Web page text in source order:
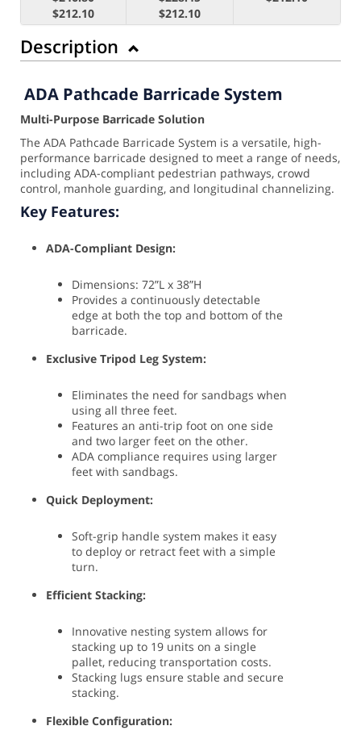
$212.10
$212.10
Description
ADA Pathcade Barricade System
Multi-Purpose Barricade Solution
The ADA Pathcade Barricade System is a versatile, high-
performance barricade designed to meet a range of needs,
including ADA-compliant pedestrian pathways, crowd
control, manhole guarding, and longitudinal channelizing.
Key Features:
ADA-Compliant Design:
Dimensions: 72”L x 38”H
Provides a continuously detectable
edge at both the top and bottom of the
barricade.
Exclusive Tripod Leg System:
Eliminates the need for sandbags when
using all three feet.
Features an anti-trip foot on one side
and two larger feet on the other.
ADA compliance requires using larger
feet with sandbags.
Quick Deployment:
Soft-grip handle system makes it easy
to deploy or retract feet with a simple
turn.
Efficient Stacking:
Innovative nesting system allows for
stacking up to 19 units on a single
pallet, reducing transportation costs.
Stacking lugs ensure stable and secure
stacking.
Flexible Configuration: